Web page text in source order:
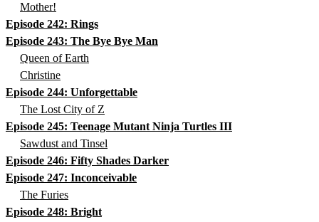
Mother!
Episode 242: Rings
Episode 243: The Bye Bye Man
Queen of Earth
Christine
Episode 244: Unforgettable
The Lost City of Z
Episode 245: Teenage Mutant Ninja Turtles III
Sawdust and Tinsel
Episode 246: Fifty Shades Darker
Episode 247: Inconceivable
The Furies
Episode 248: Bright